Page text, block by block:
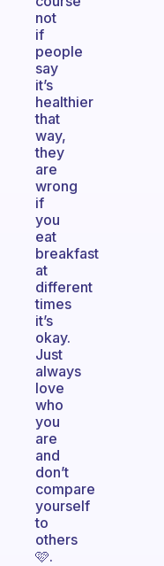
not
if
people
say
it’s
healthier
that
way,
they
are
wrong
if
you
eat
breakfast
at
different
times
it’s
okay.
Just
always
love
who
you
are
and
don’t
compare
yourself
to
others
🩷.